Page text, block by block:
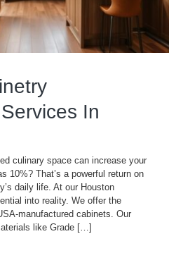
In
culinary space can increase your
10%? That’s a powerful return on
daily life. At our Houston
into reality. We offer the
manufactured cabinets. Our
like Grade […]